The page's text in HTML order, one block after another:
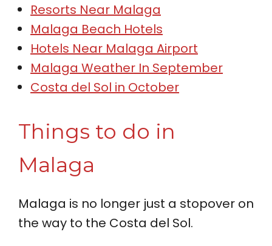
Resorts Near Malaga
Malaga Beach Hotels
Hotels Near Malaga Airport
Malaga Weather In September
Costa del Sol in October
Things to do in
Malaga
Malaga is no longer just a stopover on
the way to the Costa del Sol.